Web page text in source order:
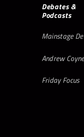
Debates &
Podcasts
Mainstage
Andrew
Friday Focus